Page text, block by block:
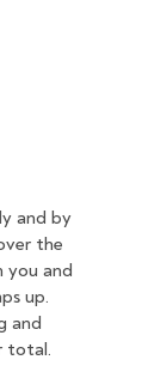
and by
the
you and
up.
and
total.